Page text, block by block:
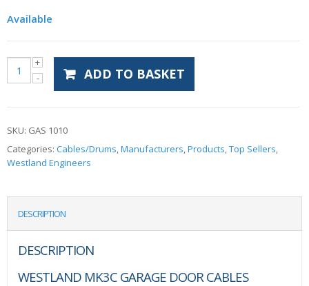
Available
ADD TO BASKET
SKU: GAS 1010
Categories: Cables/Drums,Manufacturers,Products,Top Sellers,
Westland Engineers
DESCRIPTION
DESCRIPTION
WESTLAND MK3C GARAGE DOOR CABLES